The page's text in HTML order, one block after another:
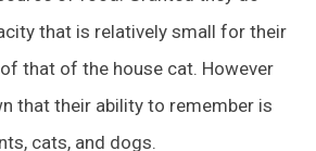
that is relatively small for their
that of the house cat. However
that their ability to remember is
cats, and dogs.